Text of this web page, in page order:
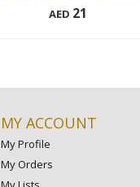
AED 21
MY ACCOUNT
My Profile
My Orders